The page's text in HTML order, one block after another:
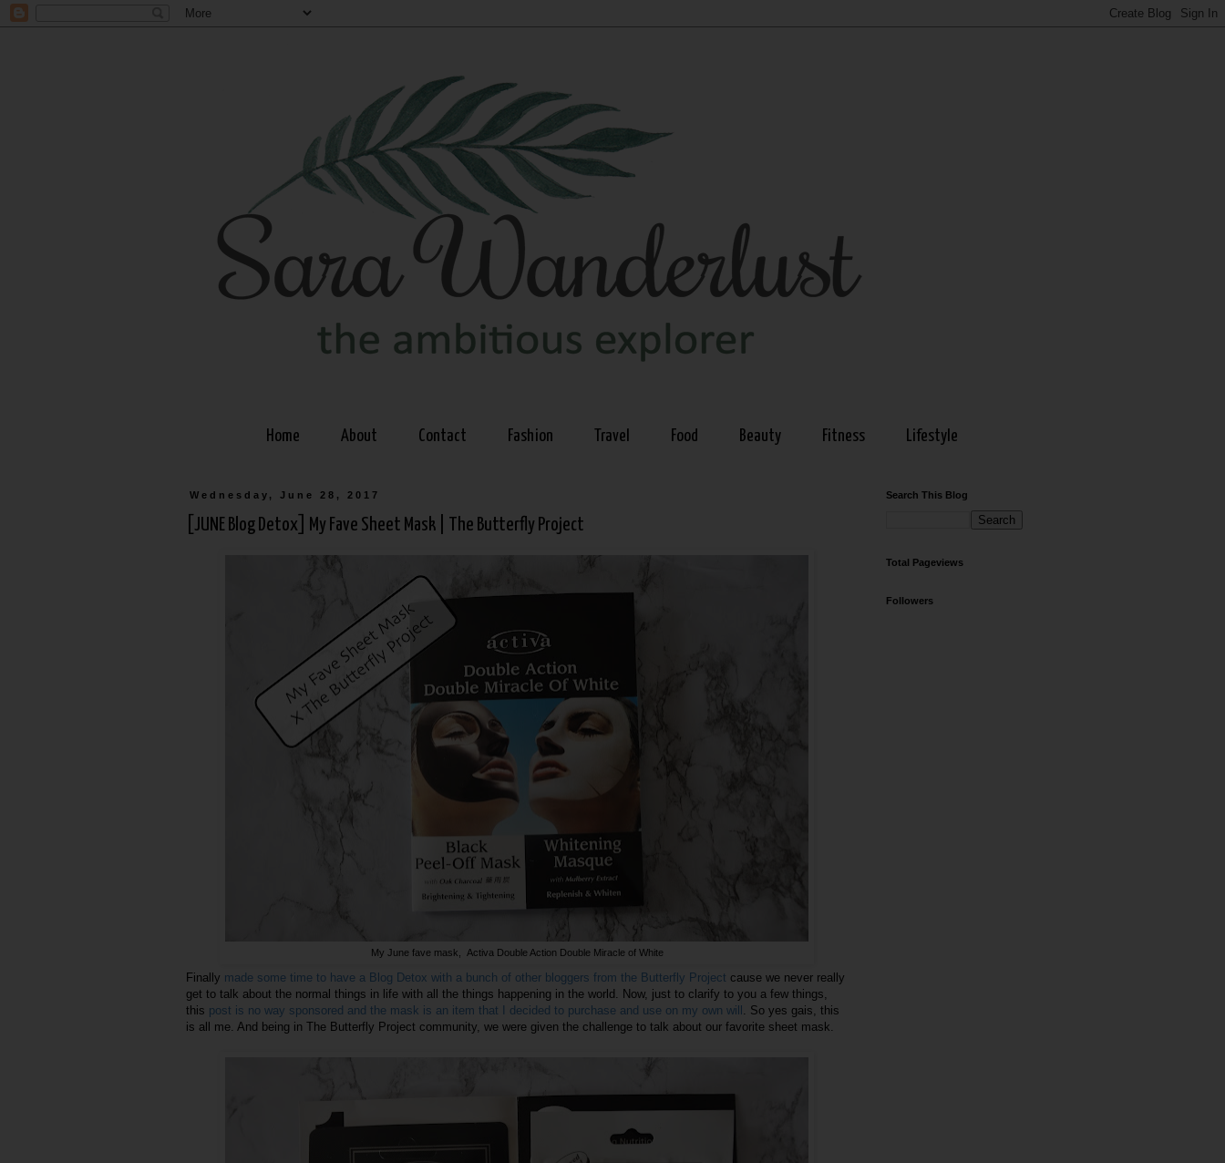
Home About Contact Fashion Travel Food Beauty Fitness Lifestyle
Wednesday, June 28, 2017
[JUNE Blog Detox] My Fave Sheet Mask | The Butterfly Project
My June fave mask, Activa Double Action Double Miracle of White
Finally made some time to have a Blog Detox with a bunch of other bloggers from the Butterfly Project cause we never really
get to talk about the normal things in life with all the things happening in the world. Now, just to clarify to you a few things,
this post is no way sponsored and the mask is an item that I decided to purchase and use on my own will . So yes gais, this
is all me. And being in The Butterfly Project community, we were given the challenge to talk about our favorite sheet mask.
Search This Blog
Total Pageviews
Followers